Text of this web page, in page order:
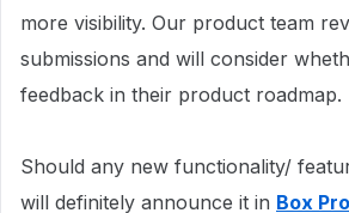
more visibility. Our product team
submissions and will consider
feedback in their product roadmap.
Should any new functionality/
will definitely announce it in Box